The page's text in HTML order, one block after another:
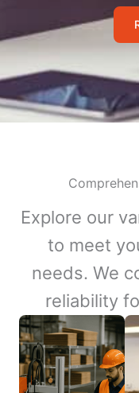
Explore our
to meet
needs. We
reliability